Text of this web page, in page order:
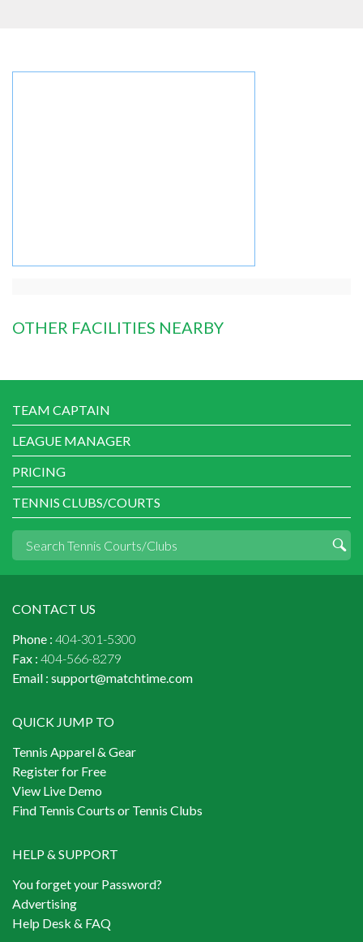
OTHER FACILITIES NEARBY
TEAM CAPTAIN
LEAGUE MANAGER
PRICING
TENNIS CLUBS/COURTS
CONTACT US
Phone : 404-301-5300
Fax : 404-566-8279
Email : support@matchtime.com
QUICK JUMP TO
Tennis Apparel & Gear
Register for Free
View Live Demo
Find Tennis Courts or Tennis Clubs
HELP & SUPPORT
You forget your Password?
Advertising
Help Desk & FAQ